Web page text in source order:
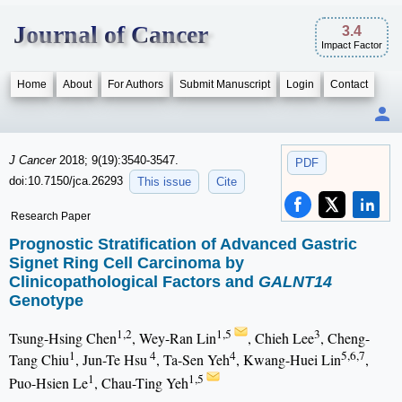
Journal of Cancer 3.4
Impact Factor
Home About For Authors Submit Manuscript Login Contact
PDF
J Cancer 2018; 9(19):3540-3547.
doi:10.7150/jca.26293
This issue Cite
Research Paper
Prognostic Stratification of Advanced Gastric
Signet Ring Cell Carcinoma by
Clinicopathological Factors and GALNT14
Genotype
Tsung-Hsing Chen1,2, Wey-Ran Lin1,5 , Chieh Lee3, Cheng-
Tang Chiu1, Jun-Te Hsu4, Ta-Sen Yeh4, Kwang-Huei Lin5,6,7,
Puo-Hsien Le1, Chau-Ting Yeh1,5